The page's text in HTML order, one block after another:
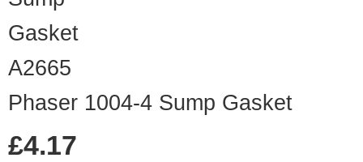
A2665
Phaser 1004-4 Sump Gasket
£4.17